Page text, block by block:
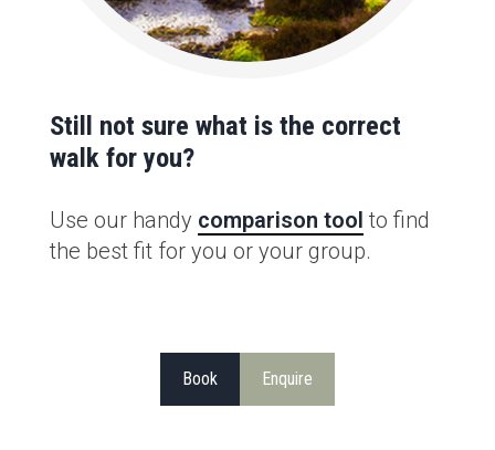
Still not sure what is the correct
walk for you?
Use our handy comparison tool to find
the best fit for you or your group.
Book Enquire